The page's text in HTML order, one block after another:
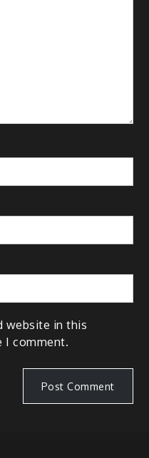
website in this
I comment.